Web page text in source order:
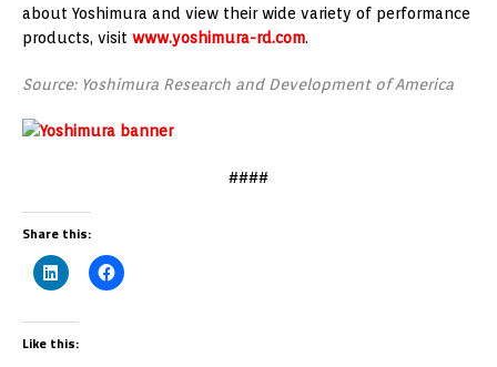
about Yoshimura and view their wide variety of performance
products, visit www.yoshimura-rd.com.
Source: Yoshimura Research and Development of America
####
Share this:
Like this: